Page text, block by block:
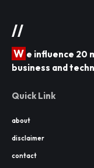
//
W e influence 20
business and
Quick Link
about
disclaimer
contact